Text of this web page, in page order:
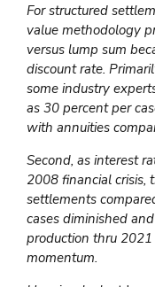
For structured
value methodology
versus lump sum
discount rate.
some industry
as 30 percent per
with annuities
Second, as interest
2008 financial crisis,
settlements
cases diminished
production thru
momentum.